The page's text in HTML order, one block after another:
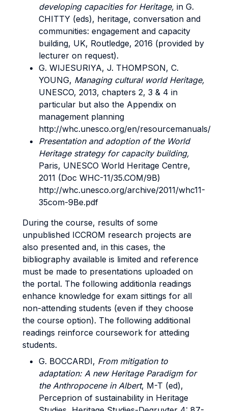
developing capacities for Heritage, in G.
CHITTY (eds), heritage, conversation and
communities: engagement and capacity
building, UK, Routledge, 2016 (provided by
lecturer on request).
G. WIJESURIYA, J. THOMPSON, C.
YOUNG, Managing cultural world Heritage,
UNESCO, 2013, chapters 2, 3 & 4 in
particular but also the Appendix on
management planning
http://whc.unesco.org/en/resourcemanuals/
Presentation and adoption of the World
Heritage strategy for capacity building,
Paris, UNESCO World Heritage Centre,
2011 (Doc WHC-11/35.COM/9B)
http://whc.unesco.org/archive/2011/whc11-
35com-9Be.pdf
During the course, results of some
unpublished ICCROM research projects are
also presented and, in this cases, the
bibliography available is limited and reference
must be made to presentations uploaded on
the portal. The following additionla readings
enhance knowledge for exam sittings for all
non-attending students (even if they choose
the course option). The following additional
readings reinforce coursework for atteding
students.
G. BOCCARDI, From mitigation to
adaptation: A new Heritage Paradigm for
the Anthropocene in Albert, M-T (ed),
Perceprion of sustainability in Heritage